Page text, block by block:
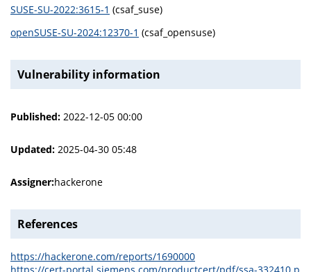
SUSE-SU-2022:3615-1 (csaf_suse)
openSUSE-SU-2024:12370-1 (csaf_opensuse)
Vulnerability information
Published: 2022-12-05 00:00
Updated: 2025-04-30 05:48
Assigner:hackerone
References
https://hackerone.com/reports/1690000
https://cert-portal.siemens.com/productcert/pdf/ssa-332410.p